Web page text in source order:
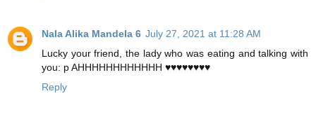
Nala Alika Mandela 6 July 27, 2021 at 11:28 AM
Lucky your friend, the lady who was eating and talking with
you: p AHHHHHHHHHHHH ♥♥♥♥♥♥♥♥
Reply